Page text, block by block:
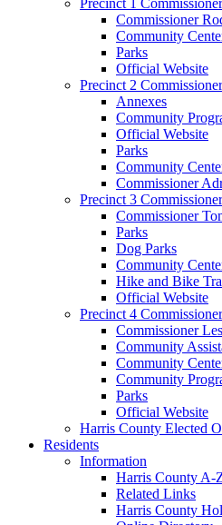
Commissioner
Community
Parks
Official Website
Precinct 2 Commissioner
Annexes
Community
Official Website
Parks
Community
Commissioner
Precinct 3 Commissioner
Commissioner
Parks
Dog Parks
Community
Hike and Bike
Official Website
Precinct 4 Commissioner
Commissioner
Community
Community
Community
Parks
Official Website
Harris County Elected
Residents
Information
Harris County A-
Related Links
Harris County